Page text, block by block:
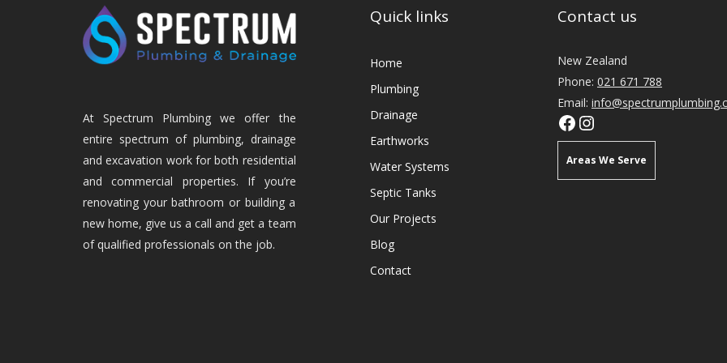
At Spectrum Plumbing we offer the
entire spectrum of plumbing, drainage
and excavation work for both residential
and commercial properties. If you’re
renovating your bathroom or building a
new home, give us a call and get a team
of qualified professionals on the job.
Quick links
Home
Plumbing
Drainage
Earthworks
Water Systems
Septic Tanks
Our Projects
Blog
Contact
Contact us
New Zealand
Phone: 021 671 788
Email:
Areas We Serve